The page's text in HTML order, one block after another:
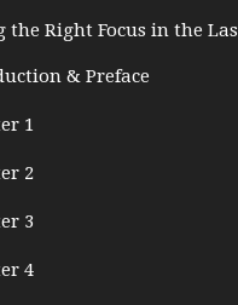
the Right Focus in the
& Preface
1
2
3
4